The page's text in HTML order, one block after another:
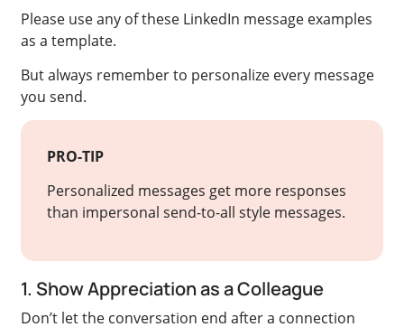
Please use any of these LinkedIn message examples
as a template.
But always remember to personalize every message
you send.
PRO-TIP
Personalized messages get more responses
than impersonal send-to-all style messages.
1. Show Appreciation as a Colleague
Don’t let the conversation end after a connection